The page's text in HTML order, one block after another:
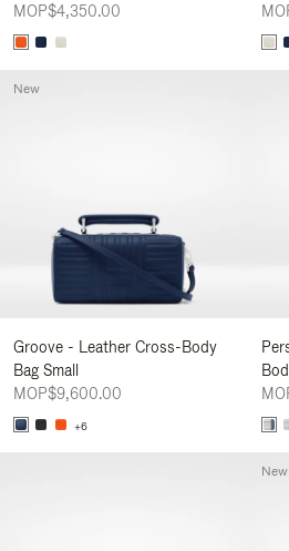
MOP$4,350.00
Groove - Leather Cross-Body
Bag Small
MOP$9,600.00
+6
New
New